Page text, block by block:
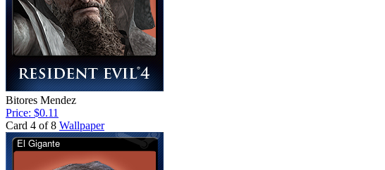
Bitores Mendez
Price: $0.11
Card 4 of 8 Wallpaper